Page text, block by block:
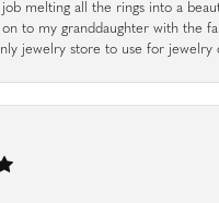
melting all the rings into a
on to my granddaughter with the
jewelry store to use for